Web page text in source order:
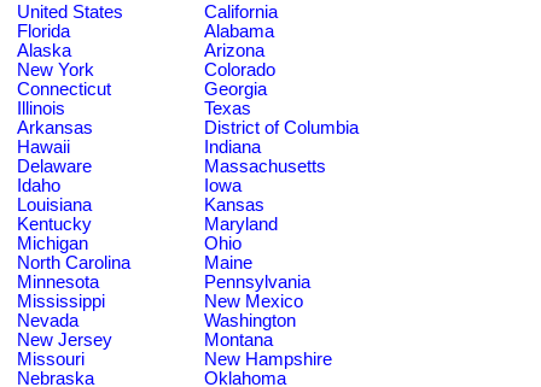
United States
California
Florida
Alabama
Alaska
Arizona
New York
Colorado
Connecticut
Georgia
Illinois
Texas
Arkansas
District of Columbia
Hawaii
Indiana
Delaware
Massachusetts
Idaho
Iowa
Louisiana
Kansas
Kentucky
Maryland
Michigan
Ohio
North Carolina
Maine
Minnesota
Pennsylvania
Mississippi
New Mexico
Nevada
Washington
New Jersey
Montana
Missouri
New Hampshire
Nebraska
Oklahoma